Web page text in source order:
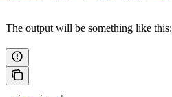
The output will be something like this: